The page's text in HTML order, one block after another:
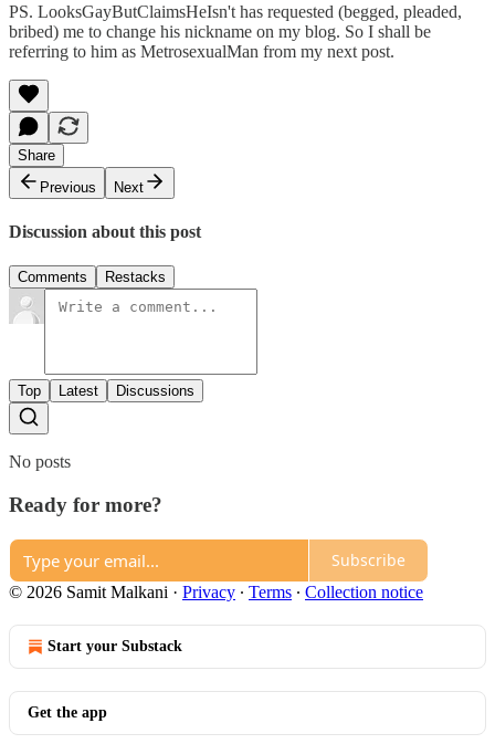
PS. LooksGayButClaimsHeIsn't has requested (begged, pleaded,
bribed) me to change his nickname on my blog. So I shall be
referring to him as MetrosexualMan from my next post.
Share
Previous
Next
Discussion about this post
Comments Restacks
Top Latest Discussions
No posts
Ready for more?
Subscribe
© 2026 Samit Malkani · Privacy ∙ Terms ∙ Collection notice
Start your Substack
Get the app